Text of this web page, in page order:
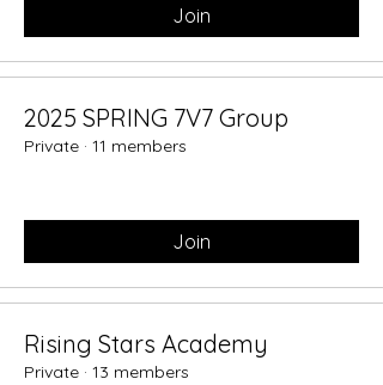
Join
2025 SPRING 7V7 Group
Private · 11 members
Join
Rising Stars Academy
Private · 13 members